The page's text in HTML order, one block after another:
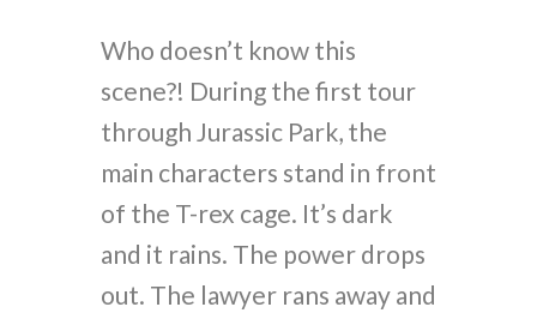
Who doesn’t know this
scene?! During the first tour
through Jurassic Park, the
main characters stand in front
of the T-rex cage. It’s dark
and it rains. The power drops
out. The lawyer rans away and